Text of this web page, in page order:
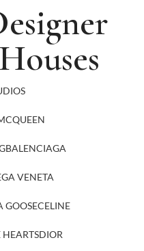
BALENCIAGA
VENETA
GOOSECELINE
DIOR